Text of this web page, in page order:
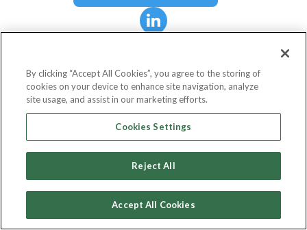
Web3 | Blockchain | Crypto
Amazon Web Services (AWS)
By clicking “Accept All Cookies”, you agree to the storing of
cookies on your device to enhance site navigation, analyze
site usage, and assist in our marketing efforts.
Cookies Settings
Reject All
Accept All Cookies